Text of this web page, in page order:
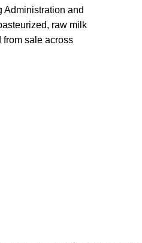
Administration and
raw milk
from sale across